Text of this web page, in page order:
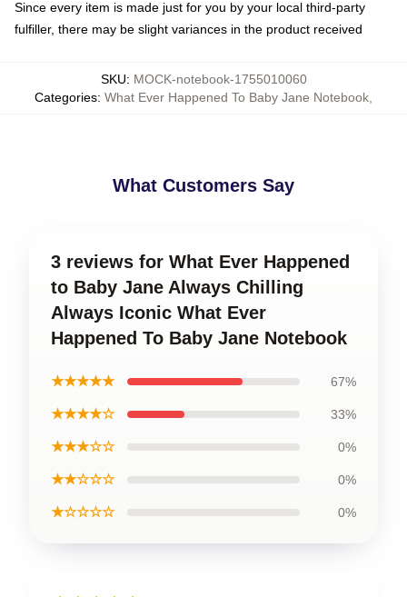
Since every item is made just for you by your local third-party
fulfiller, there may be slight variances in the product received
SKU: MOCK-notebook-1755010060
Categories: What Ever Happened To Baby Jane Notebook
What Customers Say
3 reviews for What Ever Happened
to Baby Jane Always Chilling
Always Iconic What Ever
Happened To Baby Jane Notebook
★★★★★ 67%
★★★★☆ 33%
★★★☆☆ 0%
★★☆☆☆ 0%
★☆☆☆☆ 0%